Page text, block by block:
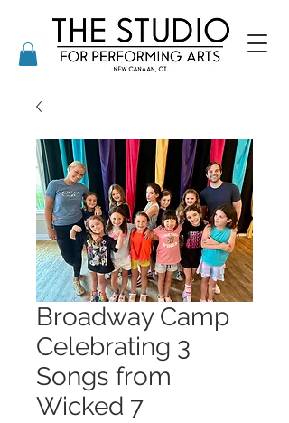
Broadway Camp
Celebrating 3
Songs from
Wicked 7